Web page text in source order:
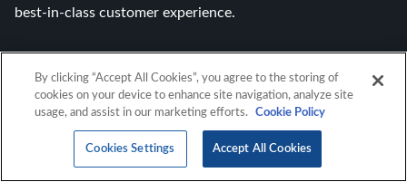
best-in-class customer experience.
By clicking “Accept All Cookies”, you agree to the storing of
cookies on your device to enhance site navigation, analyze site
usage, and assist in our marketing efforts.
Cookie Policy
Cookies Settings Accept All Cookies